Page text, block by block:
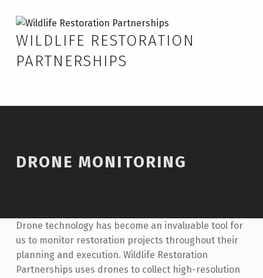
Drone Monitoring – Wildlife Restoration Partnerships
WILDLIFE RESTORATION
PARTNERSHIPS
DRONE MONITORING
Drone technology has become an invaluable tool for
us to monitor restoration projects throughout their
planning and execution. Wildlife Restoration
Partnerships uses drones to collect high-resolution